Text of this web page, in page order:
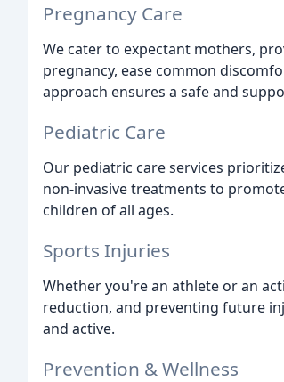
Pregnancy Care
We cater to expectant mothers,
pregnancy, ease common
approach ensures a safe and
Pediatric Care
Our pediatric care services
non-invasive treatments to
children of all ages.
Sports Injuries
Whether you're an athlete or an
reduction, and preventing future
and active.
Prevention & Wellness